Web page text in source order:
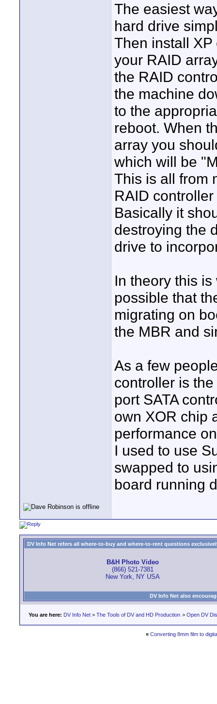
The easiest
hard drive
Then install
your RAID
the RAID
the machine
to the
reboot. When
array you
which will be
This is all from
RAID
Basically it
destroying the
drive to
In theory this
possible that
migrating on
the MBR and
As a few
controller is
port SATA
own XOR chip
performance
I used to use
swapped to
board running
DV Info Net refers all where-to-buy and where-to-rent questions
B&H Photo Video
(866) 521-7381
New York, NY USA
DV Info Net also
You are here: DV Info Net > The Tools of DV and HD Production > Open DV
« Converting 8mm film to